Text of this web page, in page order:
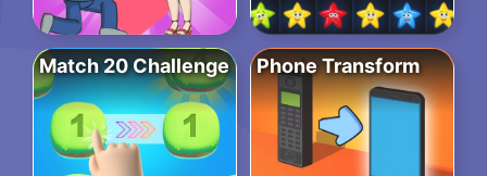
Match 20 Challenge Phone Transform